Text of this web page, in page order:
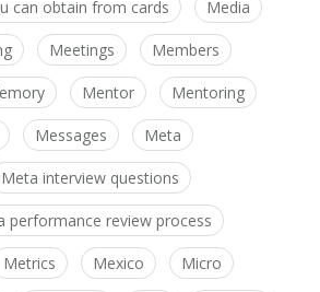
can obtain from cards Media
Meetings Members
Mentor Mentoring
Messages Meta
Meta interview questions
performance review process
Metrics Mexico Micro